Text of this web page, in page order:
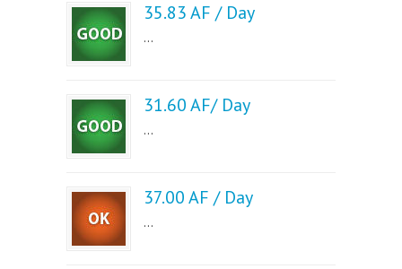
35.83 AF / Day
...
31.60 AF/ Day
...
37.00 AF / Day
...